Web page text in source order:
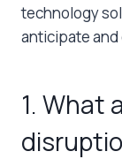
technology
anticipate
1. ​​What